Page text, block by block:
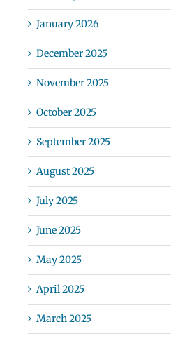
January 2026
December 2025
November 2025
October 2025
September 2025
August 2025
July 2025
June 2025
May 2025
April 2025
March 2025